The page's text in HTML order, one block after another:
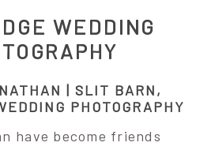
WEDDING
| SLIT BARN,
PHOTOGRAPHY
have become friends